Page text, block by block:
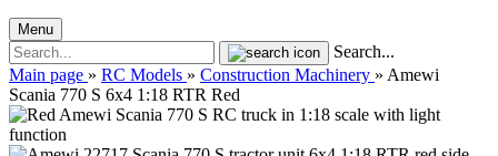
Menu
Search...
Main page » RC Models » Construction Machinery » Amewi
Scania 770 S 6x4 1:18 RTR Red